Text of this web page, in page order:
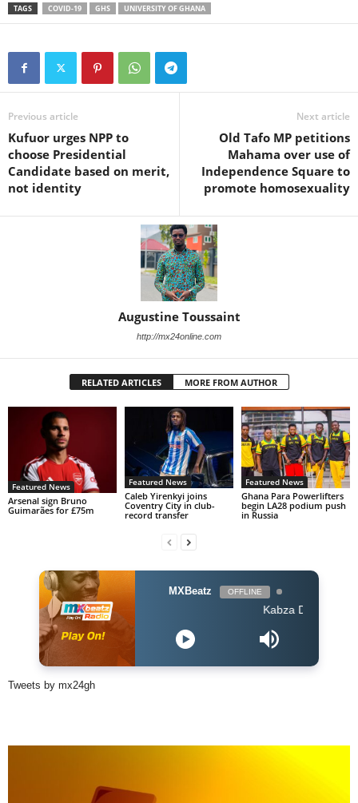
TAGS COVID-19 GHS UNIVERSITY OF GHANA
Previous article
Kufuor urges NPP to
choose Presidential
Candidate based on merit,
not identity
Next article
Old Tafo MP petitions
Mahama over use of
Independence Square to
promote homosexuality
Augustine Toussaint
http://mx24online.com
RELATED ARTICLES MORE FROM AUTHOR
Featured News
Arsenal sign Bruno
Guimarães for £75m
Featured News
Caleb Yirenkyi joins
Coventry City in club-
record transfer
Featured News
Ghana Para Powerlifters
begin LA28 podium push
in Russia
MXBeatz OFFLINE
Kabza De Small feat Ami
Tweets by mx24gh